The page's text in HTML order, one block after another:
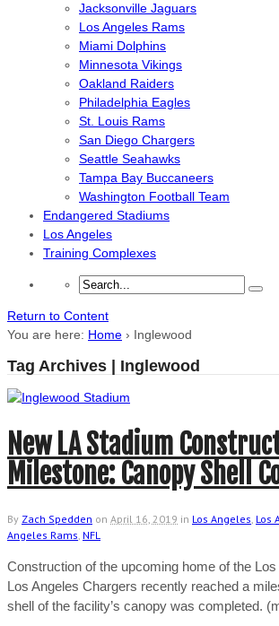
Jacksonville Jaguars
Los Angeles Rams
Miami Dolphins
Minnesota Vikings
Oakland Raiders
Philadelphia Eagles
St. Louis Rams
San Diego Chargers
Seattle Seahawks
Tampa Bay Buccaneers
Washington Football Team
Endangered Stadiums
Los Angeles
Training Complexes
Return to Content
You are here: Home › Inglewood
Tag Archives | Inglewood
New LA Stadium
Milestone: Canopy Shell
By Zach Spedden on April 16, 2019 in Los Angeles Los
Angeles Rams NFL
Construction of the upcoming home of the
Los Angeles Chargers recently reached a
shell of the facility’s canopy was completed.